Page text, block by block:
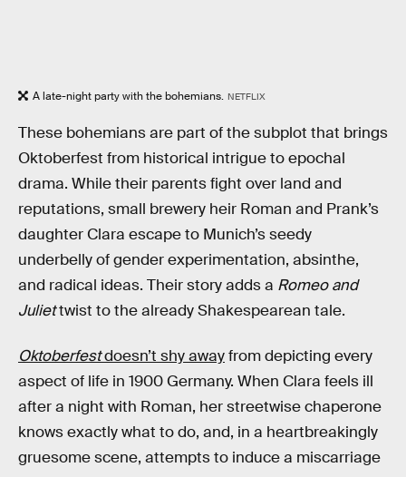
A late-night party with the bohemians. NETFLIX
These bohemians are part of the subplot that brings
Oktoberfest from historical intrigue to epochal
drama. While their parents fight over land and
reputations, small brewery heir Roman and Prank’s
daughter Clara escape to Munich’s seedy
underbelly of gender experimentation, absinthe,
and radical ideas. Their story adds a Romeo and
Juliettwist to the already Shakespearean tale.
Oktoberfestdoesn’t shy awayfrom depicting every
aspect of life in 1900 Germany. When Clara feels ill
after a night with Roman, her streetwise chaperone
knows exactly what to do, and, in a heartbreakingly
gruesome scene, attempts to induce a miscarriage